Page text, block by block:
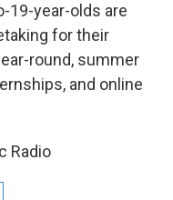
19-year-olds are
for their
round, summer
and online
Radio